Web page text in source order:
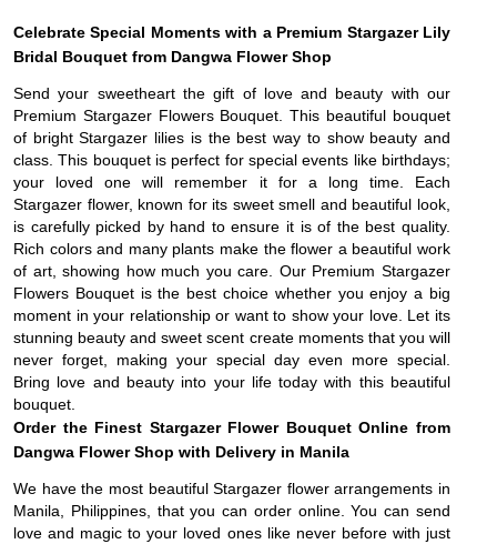
Celebrate Special Moments with a Premium Stargazer Lily
Bridal Bouquet from Dangwa Flower Shop
Send your sweetheart the gift of love and beauty with our
Premium Stargazer Flowers Bouquet. This beautiful bouquet
of bright Stargazer lilies is the best way to show beauty and
class. This bouquet is perfect for special events like birthdays;
your loved one will remember it for a long time. Each
Stargazer flower, known for its sweet smell and beautiful look,
is carefully picked by hand to ensure it is of the best quality.
Rich colors and many plants make the flower a beautiful work
of art, showing how much you care. Our Premium Stargazer
Flowers Bouquet is the best choice whether you enjoy a big
moment in your relationship or want to show your love. Let its
stunning beauty and sweet scent create moments that you will
never forget, making your special day even more special.
Bring love and beauty into your life today with this beautiful
bouquet.
Order the Finest Stargazer Flower Bouquet Online from
Dangwa Flower Shop with Delivery in Manila
We have the most beautiful Stargazer flower arrangements in
Manila, Philippines, that you can order online. You can send
love and magic to your loved ones like never before with just